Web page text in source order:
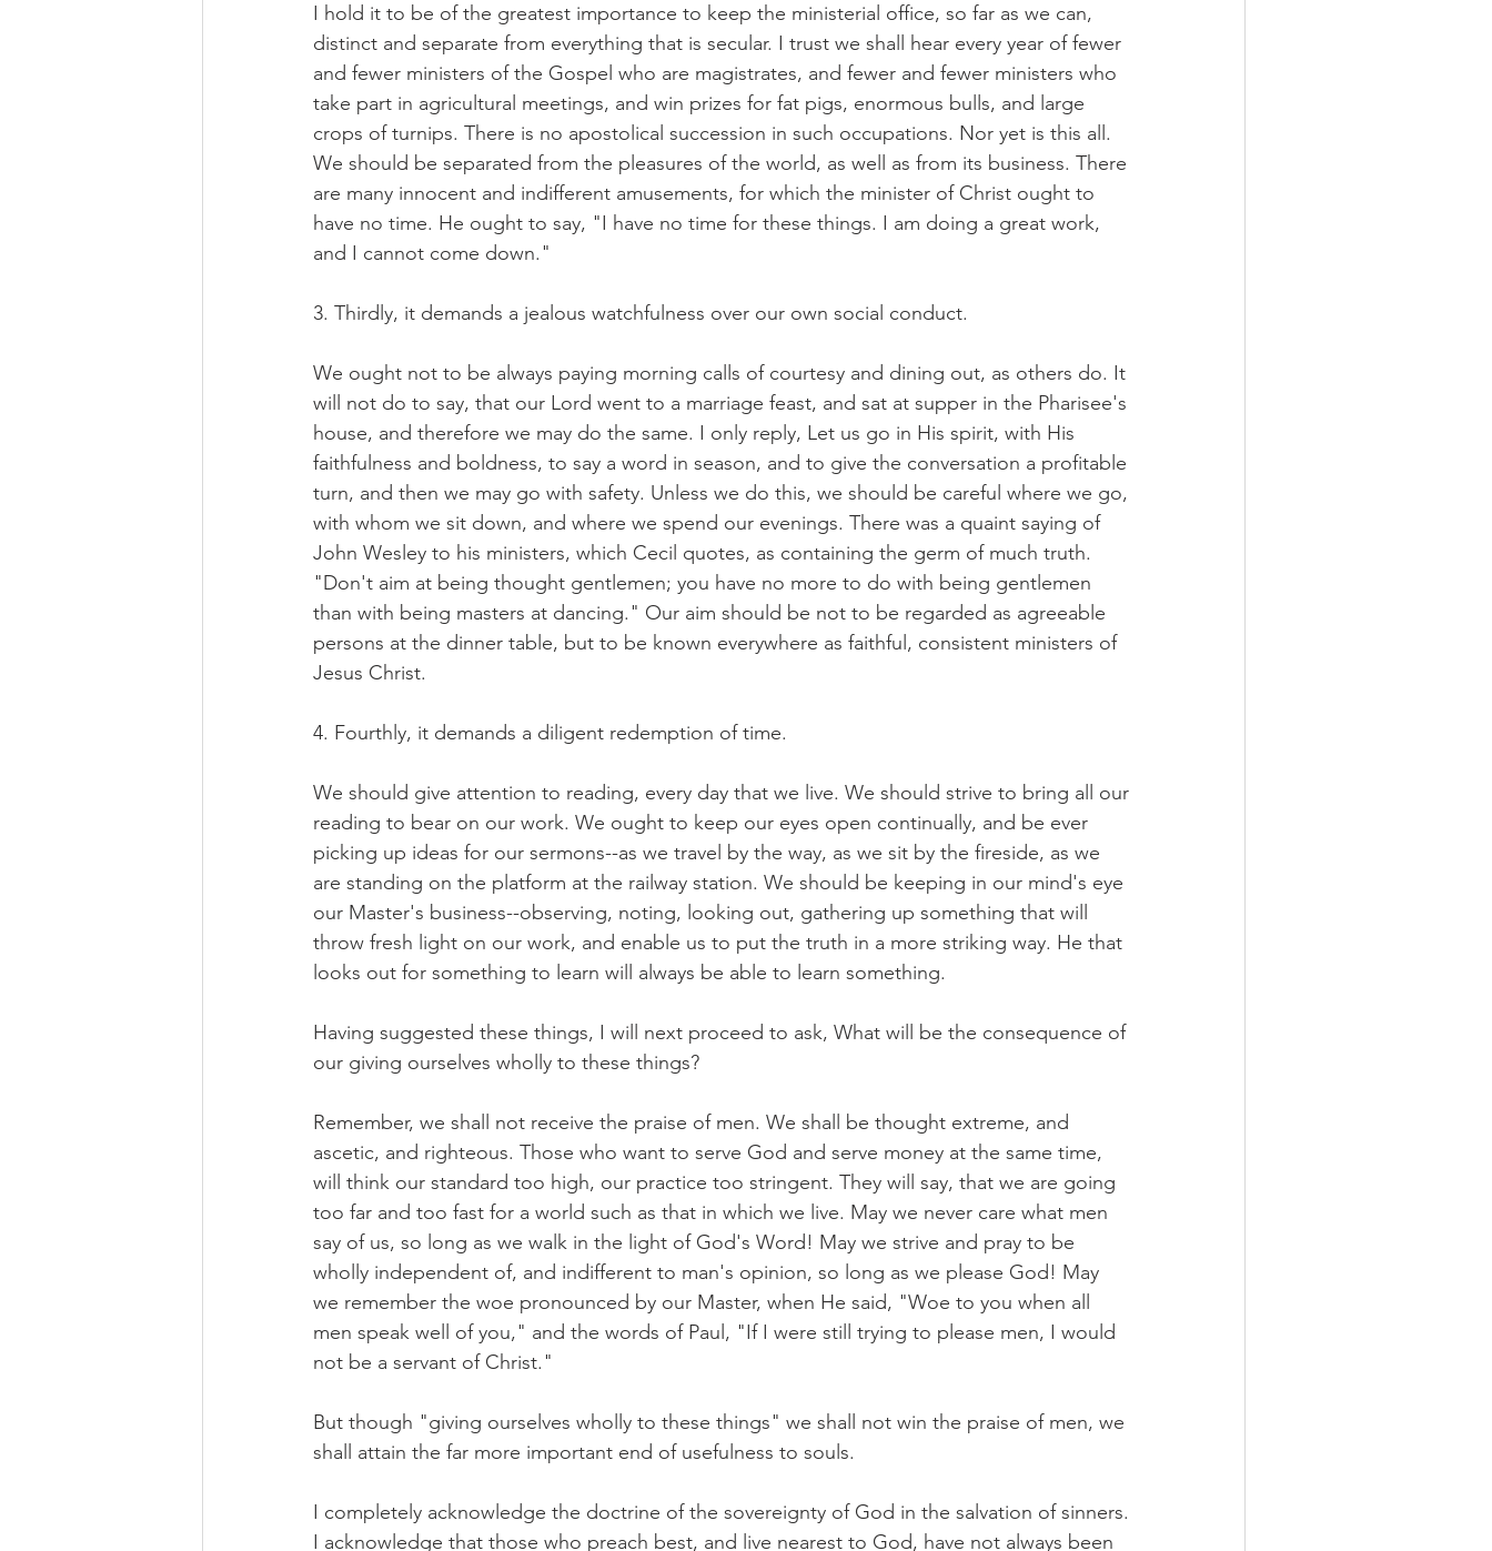
I hold it to be of the greatest importance to keep the ministerial office, so far as we can,
distinct and separate from everything that is secular. I trust we shall hear every year of fewer
and fewer ministers of the Gospel who are magistrates, and fewer and fewer ministers who
take part in agricultural meetings, and win prizes for fat pigs, enormous bulls, and large
crops of turnips. There is no apostolical succession in such occupations. Nor yet is this all.
We should be separated from the pleasures of the world, as well as from its business. There
are many innocent and indifferent amusements, for which the minister of Christ ought to
have no time. He ought to say, "I have no time for these things. I am doing a great work,
and I cannot come down."
3. Thirdly, it demands a jealous watchfulness over our own social conduct.
We ought not to be always paying morning calls of courtesy and dining out, as others do. It
will not do to say, that our Lord went to a marriage feast, and sat at supper in the Pharisee's
house, and therefore we may do the same. I only reply, Let us go in His spirit, with His
faithfulness and boldness, to say a word in season, and to give the conversation a profitable
turn, and then we may go with safety. Unless we do this, we should be careful where we go,
with whom we sit down, and where we spend our evenings. There was a quaint saying of
John Wesley to his ministers, which Cecil quotes, as containing the germ of much truth.
"Don't aim at being thought gentlemen; you have no more to do with being gentlemen
than with being masters at dancing." Our aim should be not to be regarded as agreeable
persons at the dinner table, but to be known everywhere as faithful, consistent ministers of
Jesus Christ.
4. Fourthly, it demands a diligent redemption of time.
We should give attention to reading, every day that we live. We should strive to bring all our
reading to bear on our work. We ought to keep our eyes open continually, and be ever
picking up ideas for our sermons--as we travel by the way, as we sit by the fireside, as we
are standing on the platform at the railway station. We should be keeping in our mind's eye
our Master's business--observing, noting, looking out, gathering up something that will
throw fresh light on our work, and enable us to put the truth in a more striking way. He that
looks out for something to learn will always be able to learn something.
Having suggested these things, I will next proceed to ask, What will be the consequence of
our giving ourselves wholly to these things?
Remember, we shall not receive the praise of men. We shall be thought extreme, and
ascetic, and righteous. Those who want to serve God and serve money at the same time,
will think our standard too high, our practice too stringent. They will say, that we are going
too far and too fast for a world such as that in which we live. May we never care what men
say of us, so long as we walk in the light of God's Word! May we strive and pray to be
wholly independent of, and indifferent to man's opinion, so long as we please God! May
we remember the woe pronounced by our Master, when He said, "Woe to you when all
men speak well of you," and the words of Paul, "If I were still trying to please men, I would
not be a servant of Christ."
But though "giving ourselves wholly to these things" we shall not win the praise of men, we
shall attain the far more important end of usefulness to souls.
I completely acknowledge the doctrine of the sovereignty of God in the salvation of sinners.
I acknowledge that those who preach best, and live nearest to God, have not always been